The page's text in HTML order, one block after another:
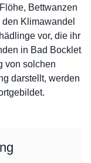
Bettwanzen
Klimawandel
vor, die ihr
in Bad Bocklet
von solchen
darstellt, werden